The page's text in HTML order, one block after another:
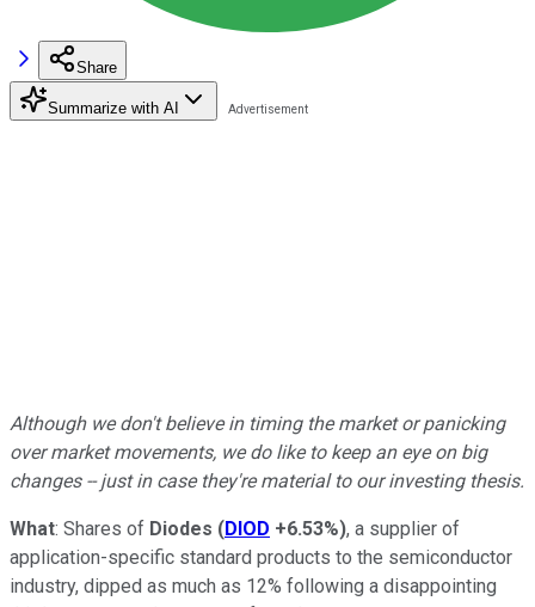
Share
Summarize with AI
Although we don't believe in timing the market or panicking
over market movements, we do like to keep an eye on big
changes -- just in case they're material to our investing thesis.
What: Shares of Diodes (DIOD +6.53%), a supplier of
application-specific standard products to the semiconductor
industry, dipped as much as 12% following a disappointing